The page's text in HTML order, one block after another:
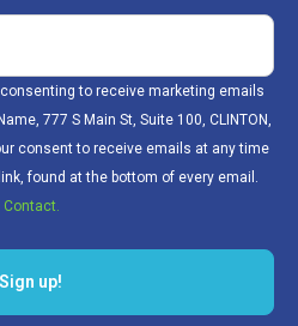
to receive marketing emails
777 S Main St, Suite 100, CLINTON,
consent to receive emails at any time
found at the bottom of every email.
Contact.
Sign up!